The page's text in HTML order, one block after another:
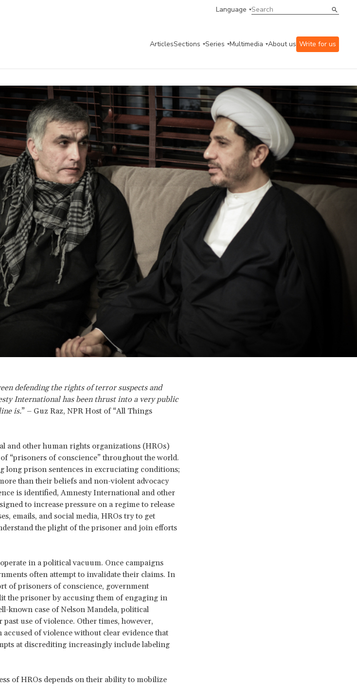
Language
ArticlesSections Series Multimedia About us Write for us
defending the rights of terror suspects and
International has been thrust into a very public
is.” – Guz Raz, NPR Host of “All Things
and other human rights organizations (HROs)
“prisoners of conscience” throughout the world.
long prison sentences in excruciating conditions;
than their beliefs and non-violent advocacy
is identified, Amnesty International and other
to increase pressure on a regime to release
emails, and social media, HROs try to get
the plight of the prisoner and join efforts
in a political vacuum. Once campaigns
often attempt to invalidate their claims. In
of prisoners of conscience, government
the prisoner by accusing them of engaging in
known case of Nelson Mandela, political
use of violence. Other times, however,
of violence without clear evidence that
at discrediting increasingly include labeling
of HROs depends on their ability to mobilize